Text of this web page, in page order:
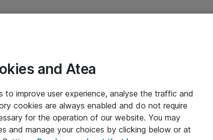
and Atea
improve user experience, analyse the traffic and
cookies are always enabled and do not require
for the operation of our website. You may
and manage your choices by clicking below or at